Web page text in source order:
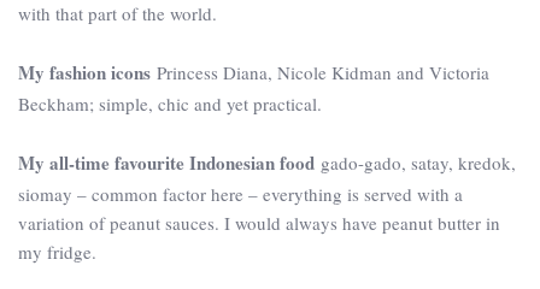
with that part of the world.
My fashion icons Princess Diana, Nicole Kidman and Victoria
Beckham; simple, chic and yet practical.
My all-time favourite Indonesian food gado-gado, satay, kredok,
siomay – common factor here – everything is served with a
variation of peanut sauces. I would always have peanut butter in
my fridge.